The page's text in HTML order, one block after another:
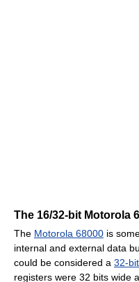
The 16/32-bit Motorola
The Motorola 68000 is
internal and external data
could be considered a 32-bit
registers were 32 bits wide